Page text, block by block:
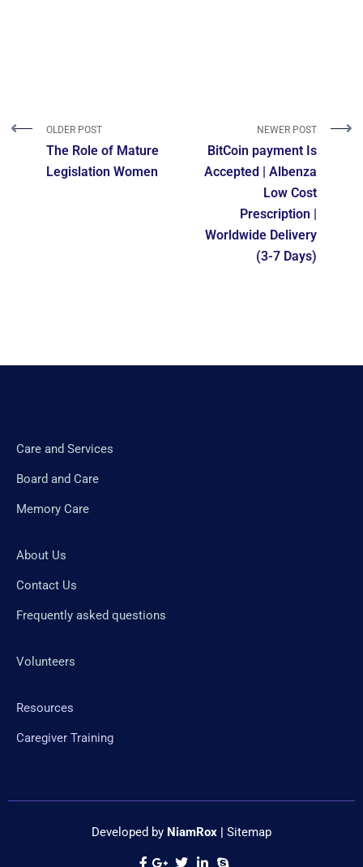
OLDER POST
The Role of Mature
Legislation Women
NEWER POST
BitCoin payment Is
Accepted | Albenza
Low Cost
Prescription |
Worldwide Delivery
(3-7 Days)
Care and Services
Board and Care
Memory Care
About Us
Contact Us
Frequently asked questions
Volunteers
Resources
Caregiver Training
Developed by NiamRox | Sitemap